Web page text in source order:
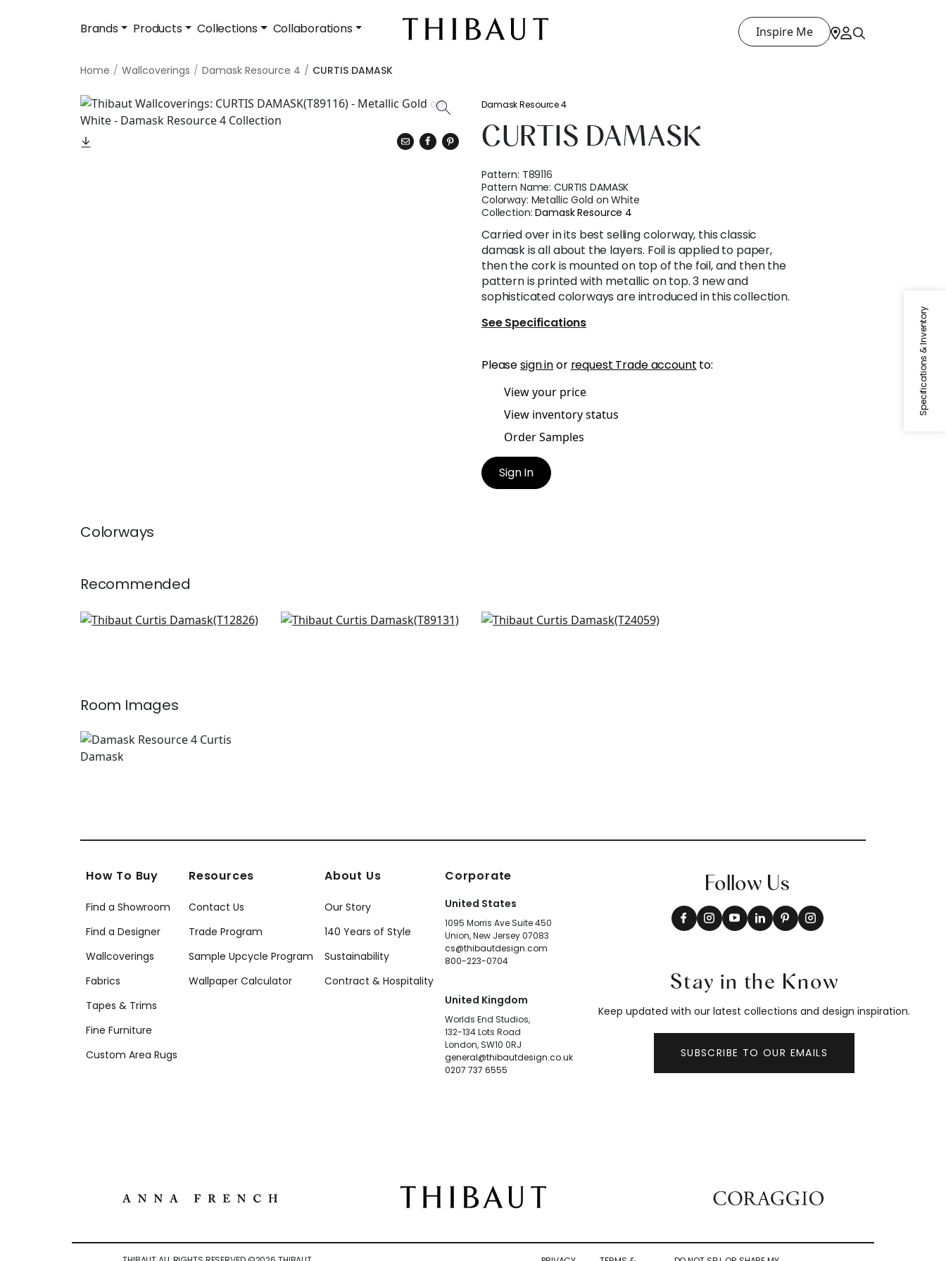
Brands Products Collections Collaborations Inspire Me
Home Wallcoverings Damask Resource 4 CURTIS DAMASK
Specifications & Inventory
Damask Resource 4
CURTIS DAMASK
Pattern: T89116
Pattern Name:CURTIS DAMASK
Colorway: Metallic Gold on White
Collection:Damask Resource 4
Carried over in its best selling colorway, this classic
damask is all about the layers. Foil is applied to paper,
then the cork is mounted on top of the foil, and then the
pattern is printed with metallic on top. 3 new and
sophisticated colorways are introduced in this collection.
See Specifications
Pleasesign inor request Trade account to:
View your price
View inventory status
Order Samples
Sign In
Colorways
Recommended
Viva in Metallic Gold
Rowan Damask in Metallic
Sutton in Metallic Gold and
Room Images
How To Buy
Find a Showroom
Find a Designer
Wallcoverings
Fabrics
Tapes & Trims
Fine Furniture
Custom Area Rugs
Resources
Contact Us
Trade Program
Sample Upcycle Program
Wallpaper Calculator
About Us
Our Story
140 Years of Style
Sustainability
Contract & Hospitality
Corporate
United States
1095 Morris Ave Suite 450
Union, New Jersey 07083
cs@thibautdesign.com
800-223-0704
United Kingdom
Worlds End Studios,
132-134 Lots Road
London, SW10 0RJ
general@thibautdesign.co.uk
0207 737 6555
Follow Us
Stay in the Know
Keep updated with our latest collections and design inspiration.
SUBSCRIBE TO OUR EMAILS